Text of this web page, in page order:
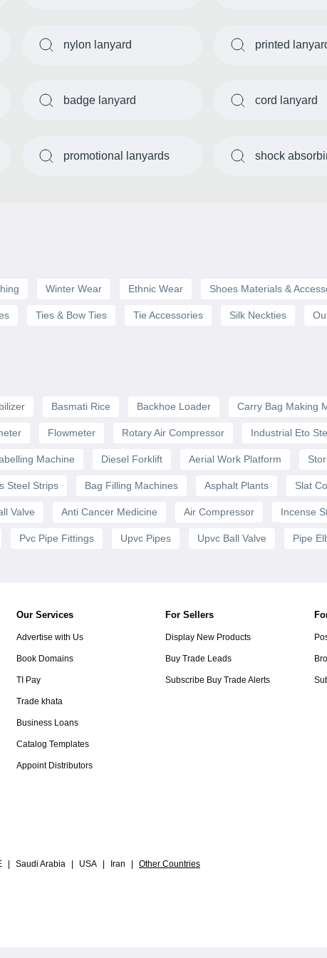
nylon lanyard printed
badge lanyard cord lanyard
promotional lanyards shock
Winter Wear Ethnic Wear Shoes Materials &
Ties & Bow Ties Tie Accessories Silk Neckties
Basmati Rice Backhoe Loader Carry Bag Making
Flowmeter Rotary Air Compressor Industrial Eto
Machine Diesel Forklift Aerial Work Platform
Steel Strips Bag Filling Machines Asphalt Plants Slat
Valve Anti Cancer Medicine Air Compressor Incense
Pvc Pipe Fittings Upvc Pipes Upvc Ball Valve Pipe
Our Services
Advertise with Us
Book Domains
TI Pay
Trade khata
Business Loans
Catalog Templates
Appoint Distributors
For Sellers
Display New Products
Buy Trade Leads
Subscribe Buy Trade Alerts
Saudi Arabia USA Iran Other Countries